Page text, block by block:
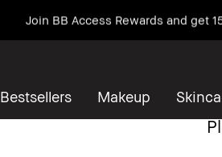
Join BB Access Rewards and get
Bestsellers Makeup